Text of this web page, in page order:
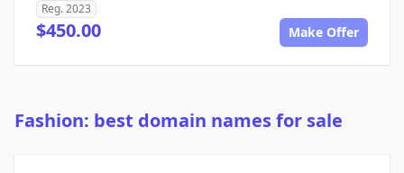
Reg. 2023
$450.00 Make Offer
Fashion: best domain names for sale